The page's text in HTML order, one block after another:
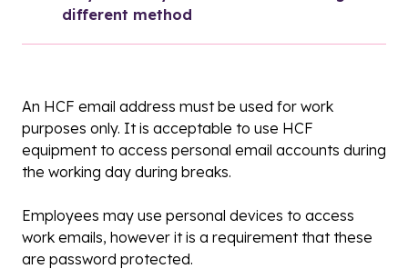
different method
An HCF email address must be used for work
purposes only. It is acceptable to use HCF
equipment to access personal email accounts during
the working day during breaks.
Employees may use personal devices to access
work emails, however it is a requirement that these
are password protected.